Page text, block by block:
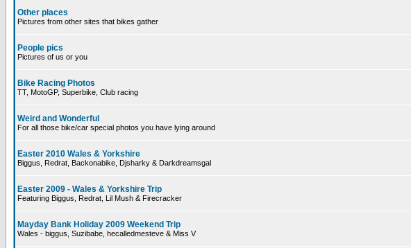
Other places
Pictures from other sites that bikes gather
People pics
Pictures of us or you
Bike Racing Photos
TT, MotoGP, Superbike, Club racing
Weird and Wonderful
For all those bike/car special photos you have lying around
Easter 2010 Wales & Yorkshire
Biggus, Redrat, Backonabike, Djsharky & Darkdreamsgal
Easter 2009 - Wales & Yorkshire Trip
Featuring Biggus, Redrat, Lil Mush & Firecracker
Mayday Bank Holiday 2009 Weekend Trip
Wales - biggus, Suzibabe, hecalledmesteve & Miss V